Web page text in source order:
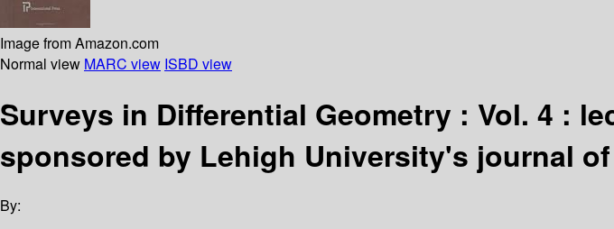
Image from Amazon.com
Normal view MARC view ISBD view
Surveys in Differential Geometry : Vol. 4 :
sponsored by Lehigh University's journal
By: